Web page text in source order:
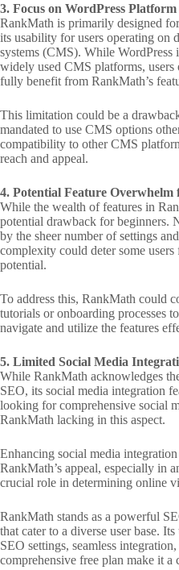
3. Focus on WordPress
RankMath is primarily designed
its usability for users operating on
systems (CMS). While WordPress
widely used CMS platforms,
fully benefit from RankMath’s
This limitation could be a
mandated to use CMS options
compatibility to other CMS
reach and appeal.
4. Potential Feature Overwhelm
While the wealth of features in
potential drawback for beginners.
by the sheer number of settings
complexity could deter some
potential.
To address this, RankMath could
tutorials or onboarding processes
navigate and utilize the features
5. Limited Social Media
While RankMath acknowledges
SEO, its social media integration
looking for comprehensive social
RankMath lacking in this aspect.
Enhancing social media
RankMath’s appeal, especially in
crucial role in determining online
RankMath stands as a powerful
that cater to a diverse user base.
SEO settings, seamless
comprehensive free plan make it